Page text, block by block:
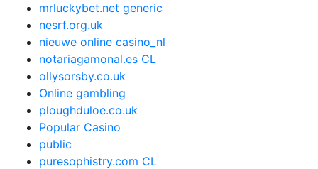
mrluckybet.net generic
nesrf.org.uk
nieuwe online casino_nl
notariagamonal.es CL
ollysorsby.co.uk
Online gambling
ploughduloe.co.uk
Popular Casino
public
puresophistry.com CL